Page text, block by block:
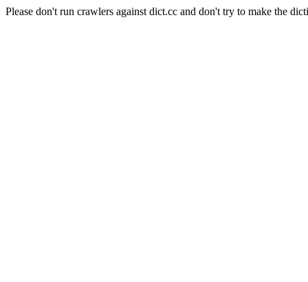
Please don't run crawlers against dict.cc and don't try to make the